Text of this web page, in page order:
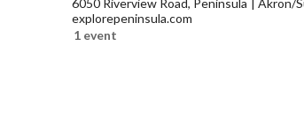
6050 Riverview Road, Peninsula
Akron/
explorepeninsula.com
1 event